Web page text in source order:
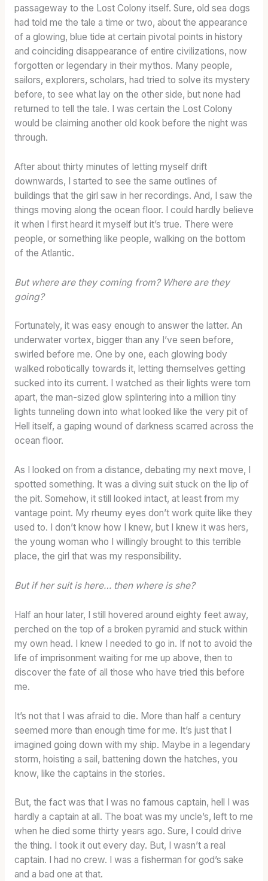
passageway to the Lost Colony itself. Sure, old sea dogs
had told me the tale a time or two, about the appearance
of a glowing, blue tide at certain pivotal points in history
and coinciding disappearance of entire civilizations, now
forgotten or legendary in their mythos. Many people,
sailors, explorers, scholars, had tried to solve its mystery
before, to see what lay on the other side, but none had
returned to tell the tale. I was certain the Lost Colony
would be claiming another old kook before the night was
through.
After about thirty minutes of letting myself drift
downwards, I started to see the same outlines of
buildings that the girl saw in her recordings. And, I saw the
things moving along the ocean floor. I could hardly believe
it when I first heard it myself but it’s true. There were
people, or something like people, walking on the bottom
of the Atlantic.
But where are they coming from? Where are they
going?
Fortunately, it was easy enough to answer the latter. An
underwater vortex, bigger than any I’ve seen before,
swirled before me. One by one, each glowing body
walked robotically towards it, letting themselves getting
sucked into its current. I watched as their lights were torn
apart, the man-sized glow splintering into a million tiny
lights tunneling down into what looked like the very pit of
Hell itself, a gaping wound of darkness scarred across the
ocean floor.
As I looked on from a distance, debating my next move, I
spotted something. It was a diving suit stuck on the lip of
the pit. Somehow, it still looked intact, at least from my
vantage point. My rheumy eyes don’t work quite like they
used to. I don’t know how I knew, but I knew it was hers,
the young woman who I willingly brought to this terrible
place, the girl that was my responsibility.
But if her suit is here… then where is she?
Half an hour later, I still hovered around eighty feet away,
perched on the top of a broken pyramid and stuck within
my own head. I knew I needed to go in. If not to avoid the
life of imprisonment waiting for me up above, then to
discover the fate of all those who have tried this before
me.
It’s not that I was afraid to die. More than half a century
seemed more than enough time for me. It’s just that I
imagined going down with my ship. Maybe in a legendary
storm, hoisting a sail, battening down the hatches, you
know, like the captains in the stories.
But, the fact was that I was no famous captain, hell I was
hardly a captain at all. The boat was my uncle’s, left to me
when he died some thirty years ago. Sure, I could drive
the thing. I took it out every day. But, I wasn’t a real
captain. I had no crew. I was a fisherman for god’s sake
and a bad one at that.
T
O
A
S
T
E
D
B